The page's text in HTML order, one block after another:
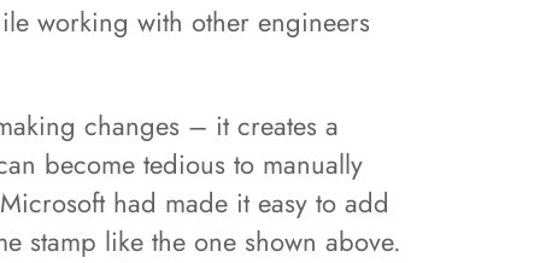
working with other engineers
changes – it creates a
become tedious to manually
had made it easy to add
stamp like the one shown above.